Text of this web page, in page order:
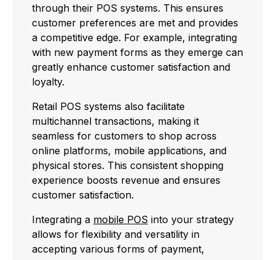
through their POS systems. This ensures
customer preferences are met and provides
a competitive edge. For example, integrating
with new payment forms as they emerge can
greatly enhance customer satisfaction and
loyalty.
Retail POS systems also facilitate
multichannel transactions, making it
seamless for customers to shop across
online platforms, mobile applications, and
physical stores. This consistent shopping
experience boosts revenue and ensures
customer satisfaction.
Integrating a mobile POS into your strategy
allows for flexibility and versatility in
accepting various forms of payment,